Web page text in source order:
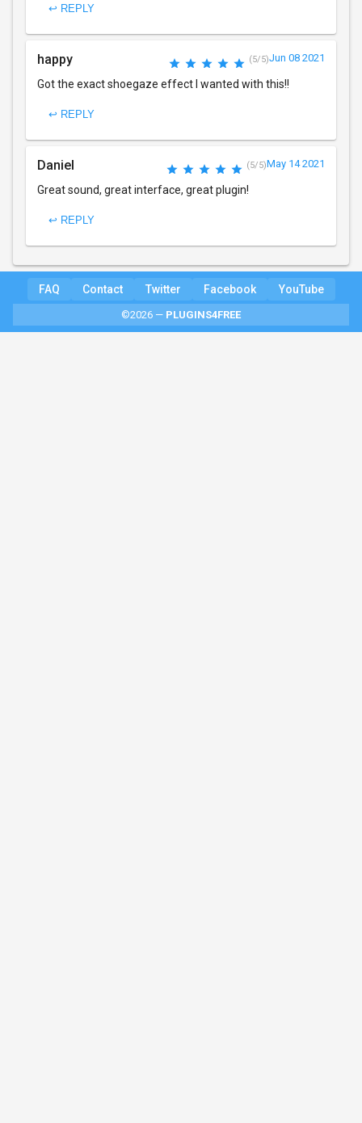
↩ REPLY
happy (5/5)Jun 08 2021
Got the exact shoegaze effect I wanted with this!!
↩ REPLY
Daniel (5/5)May 14 2021
Great sound, great interface, great plugin!
↩ REPLY
FAQ Contact Twitter Facebook YouTube
©2026 — PLUGINS4FREE